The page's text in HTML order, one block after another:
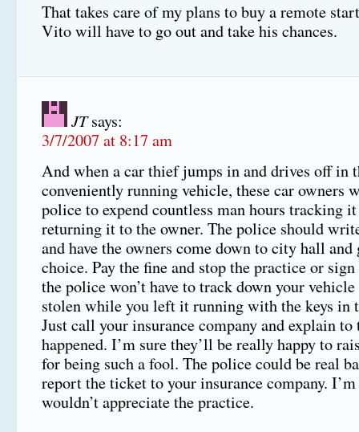
That takes care of my plans to buy a remote
Vito will have to go out and take his chances.
JT says:
3/7/2007 at 8:17 am
And when a car thief jumps in and drives off in
conveniently running vehicle, these car owners
police to expend countless man hours tracking
returning it to the owner. The police should
and have the owners come down to city hall and
choice. Pay the fine and stop the practice or
the police won’t have to track down your
stolen while you left it running with the keys in
Just call your insurance company and explain
happened. I’m sure they’ll be really happy to
for being such a fool. The police could be real
report the ticket to your insurance company.
wouldn’t appreciate the practice.